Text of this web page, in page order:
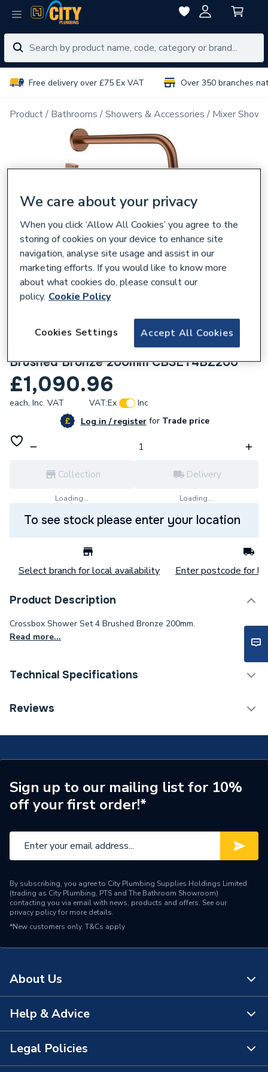
Free delivery over £75 Ex VAT Over 350 branches
Product Bathrooms Showers & Accessories Mixer
Crosswater Crossbox Shower Set 4
Brushed Bronze 200mm CBSET4BZ200
£1,090.96
each, Inc. VAT VAT:Ex
Inc
Log in / registerforTrade price
Collection
Loading...
Delivery
Loading...
To see stock please enter your location
Select branch for local availability Enter postcode for
Product Description
Crossbox Shower Set 4 Brushed Bronze 200mm.
Read more...
Technical Specifications
Category Name
Shower Valve Type
Concealed Valve
Shower Head Diameter
200mm
Water Feed
Shower Head Type
Rainfall
Years Guaranteed
15 Years
Temperature Control
Pipe Entry
Bottom
G 1/2" Valve / G 1/2" Arm /
G 1/2" Waste
Reviews
Sign up to our mailing list for 10%
off your first order!*
By subscribing, you agree to City Plumbing Supplies Holdings Limited
(trading as City Plumbing, PTS and The Bathroom Showroom)
contacting you via email with news, products and offers. See our
privacy policyfor more details.
*New customers only. T&Cs apply
About Us
About Us
The Bathroom Showroom
Help & Advice
Contact Us
Legal Policies
We care about your privacy
When you click ‘Allow All Cookies’ you agree to the
storing of cookies on your device to enhance site
navigation, analyse site usage and assist in our
marketing efforts. If you would like to know more
about what cookies do, please consult our
policy. Cookie Policy
Accept All Cookies
Cookies Settings